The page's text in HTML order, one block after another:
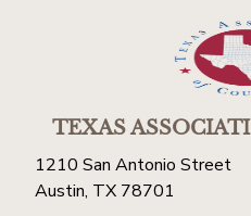
TEXAS
1210 San Antonio Street
Austin, TX 78701